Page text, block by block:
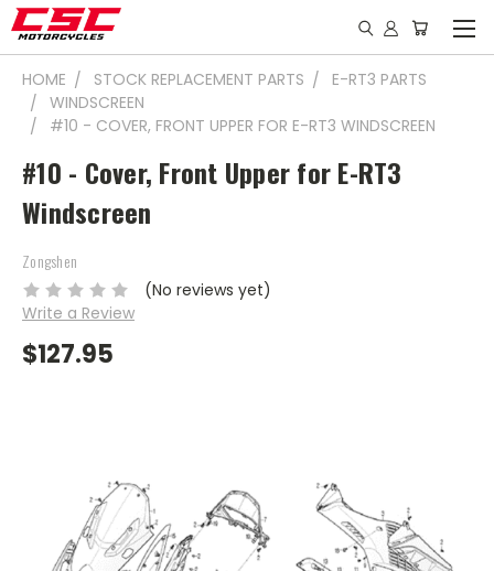
HOME STOCK REPLACEMENT PARTS
E-RT3 PARTS
WINDSCREEN
#10 - COVER, FRONT UPPER FOR E-RT3 WINDSCREEN
#10 - Cover, Front Upper for E-RT3
Windscreen
Zongshen
(No reviews yet)
Write a Review
$127.95